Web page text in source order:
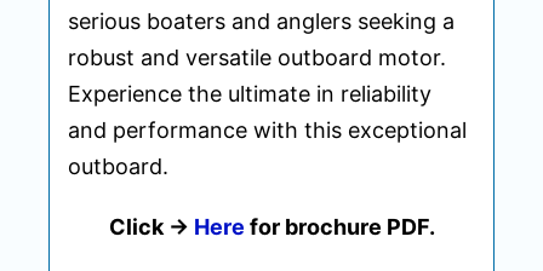
serious boaters and anglers seeking a
robust and versatile outboard motor.
Experience the ultimate in reliability
and performance with this exceptional
outboard.
Click -> Here for brochure PDF.